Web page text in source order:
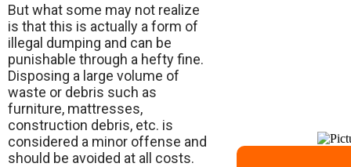
But what some may not realize
is that this is actually a form of
illegal dumping and can be
punishable through a hefty fine.
Disposing a large volume of
waste or debris such as
furniture, mattresses,
construction debris, etc. is
considered a minor offense and
should be avoided at all costs.